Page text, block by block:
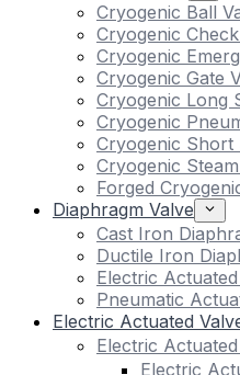
Cryogenic Ball
Cryogenic
Cryogenic
Cryogenic Gate
Cryogenic Long
Cryogenic
Cryogenic Short
Cryogenic
Forged
Diaphragm Valve
Cast Iron
Ductile Iron
Electric
Pneumatic
Electric Actuated
Electric
Electric